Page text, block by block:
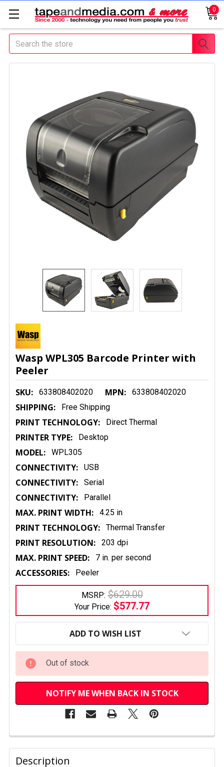
0
Search
Wasp WPL305 Barcode Printer with
Peeler
SKU: 633808402020 MPN: 633808402020
SHIPPING: Free Shipping
PRINT TECHNOLOGY: Direct Thermal
PRINTER TYPE: Desktop
MODEL: WPL305
CONNECTIVITY: USB
CONNECTIVITY: Serial
CONNECTIVITY: Parallel
MAX. PRINT WIDTH: 4.25 in
PRINT TECHNOLOGY: Thermal Transfer
PRINT RESOLUTION: 203 dpi
MAX. PRINT SPEED: 7 in. per second
ACCESSORIES: Peeler
MSRP: $629.00
Your Price: $577.77
CURRENT
ADD TO WISH LIST
Out of stock
NOTIFY ME WHEN BACK IN STOCK
FREQUENTLY
BOUGHT
Description